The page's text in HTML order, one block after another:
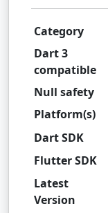
Category
Dart 3
compatible
Null safety
Platform(s)
Dart SDK
Flutter SDK
Latest
Version